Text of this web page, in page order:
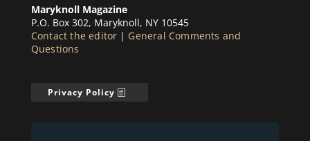
Maryknoll Magazine
P.O. Box 302, Maryknoll, NY 10545
Contact the editor | General Comments and
Questions
Privacy Policy